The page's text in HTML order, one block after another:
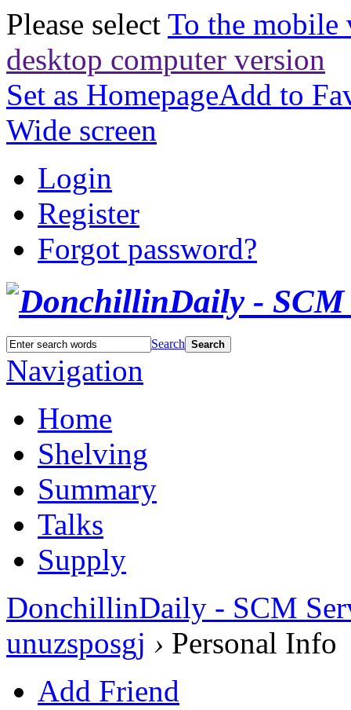
Please select To the mobile
desktop computer version
Set as HomepageAdd to
Wide screen
Login
Register
Forgot password?
Search Search
Navigation
Home
Shelving
Summary
Talks
Supply
DonchillinDaily - SCM
unuzsposgj › Personal Info
Add Friend